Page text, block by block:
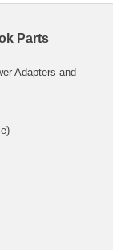
Parts
Adapters and